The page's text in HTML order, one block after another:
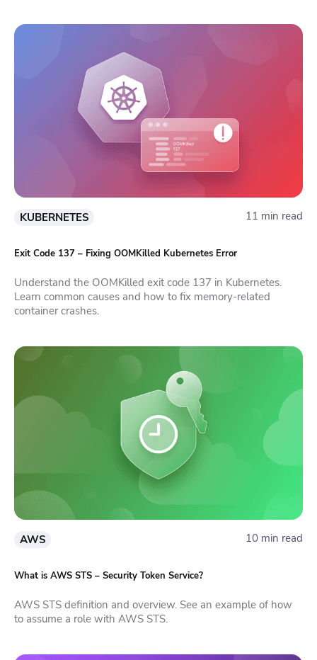
KUBERNETES 11 min read
Exit Code 137 – Fixing OOMKilled Kubernetes Error
Understand the OOMKilled exit code 137 in Kubernetes.
Learn common causes and how to fix memory-related
container crashes.
AWS 10 min read
What is AWS STS – Security Token Service?
AWS STS definition and overview. See an example of how
to assume a role with AWS STS.